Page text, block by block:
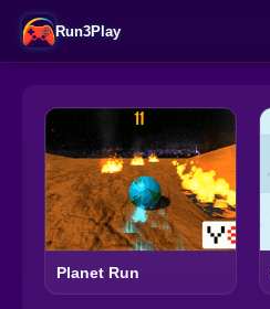
Run3Play
Planet Run